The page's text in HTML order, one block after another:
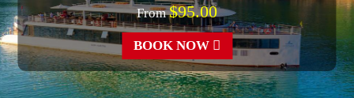
From$95.00
BOOK NOW